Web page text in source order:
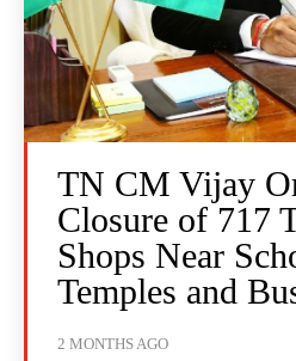
TN CM Vijay
Closure of 717
Shops Near
Temples and
2 MONTHS AGO